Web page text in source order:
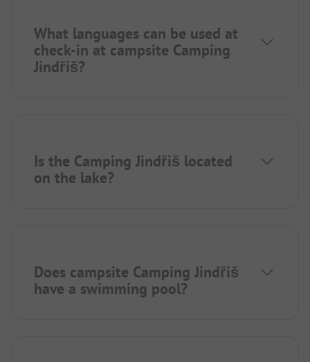
What languages can be used at
check-in at campsite Camping
Jindřiš?
Is the Camping Jindřiš located
on the lake?
Does campsite Camping Jindřiš
have a swimming pool?